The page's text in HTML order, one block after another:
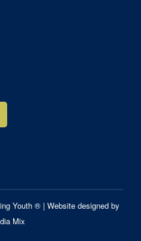
Youth ® | Website designed by
Mix